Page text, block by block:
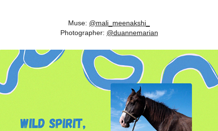
Muse: @mali_meenakshi_
Photographer: @duannemarian